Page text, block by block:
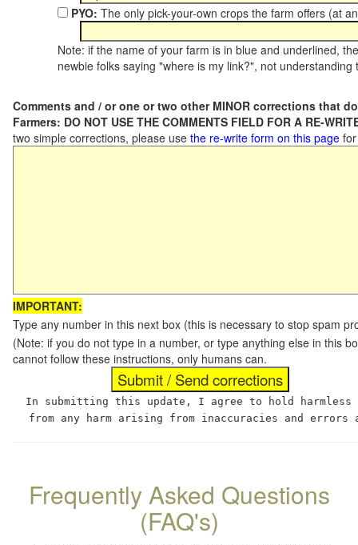
PYO: The only pick-your-own crops the farm offers (at
Note: if the name of your farm is in blue and underlined,
newbie folks saying "where is my link?", not
Comments and / or one or two other MINOR corrections that
Farmers: DO NOT USE THE COMMENTS FIELD FOR A RE-
two simple corrections, please use the re-write form on this page
IMPORTANT:
Type any number in this next box (this is necessary to stop spam
(Note: if you do not type in a number, or type anything else in this
cannot follow these instructions, only humans can.
In submitting this update, I agree to hold
from any harm arising from inaccuracies and
Frequently Asked Questions
(FAQ's)